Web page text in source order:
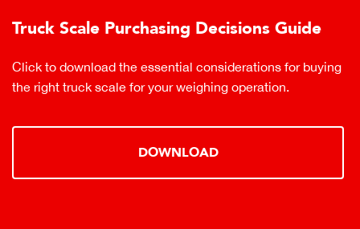
Truck Scale Purchasing Decisions Guide
Click to download the essential considerations for buying
the right truck scale for your weighing operation.
DOWNLOAD